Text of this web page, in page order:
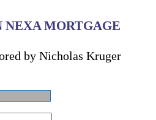
NEXA MORTGAGE
by Nicholas Kruger